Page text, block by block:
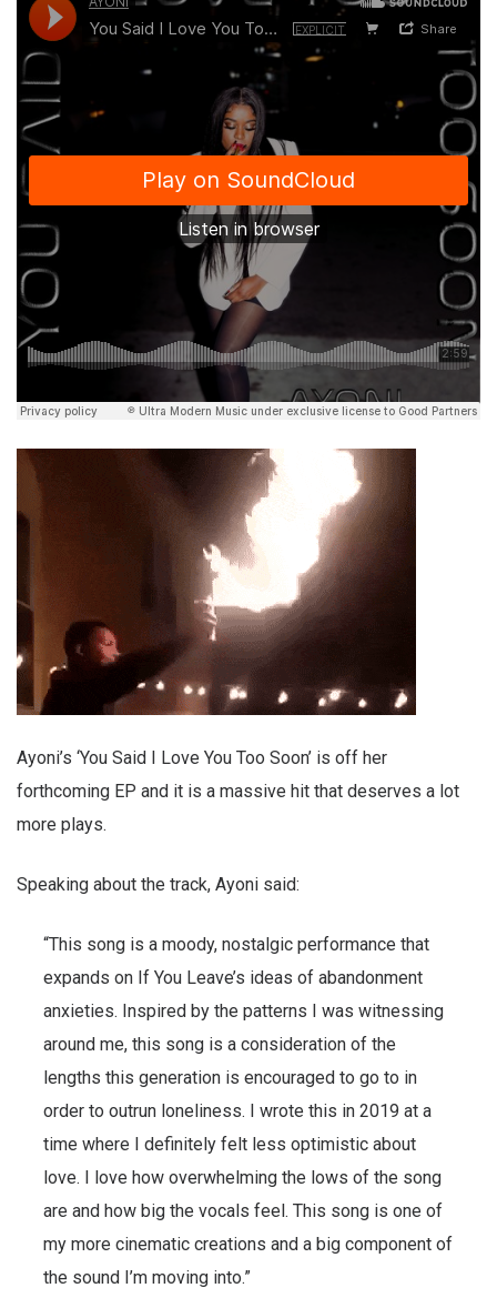
Ayoni’s ‘You Said I Love You Too Soon’ is off her
forthcoming EP and it is a massive hit that deserves a lot
more plays.
Speaking about the track, Ayoni said:
“This song is a moody, nostalgic performance that
expands on If You Leave’s ideas of abandonment
anxieties. Inspired by the patterns I was witnessing
around me, this song is a consideration of the
lengths this generation is encouraged to go to in
order to outrun loneliness. I wrote this in 2019 at a
time where I definitely felt less optimistic about
love. I love how overwhelming the lows of the song
are and how big the vocals feel. This song is one of
my more cinematic creations and a big component of
the sound I’m moving into.”